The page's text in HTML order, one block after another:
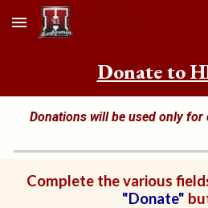
Skip to main content
Donate to
Donations will be used only for
Complete the various
"Donate"